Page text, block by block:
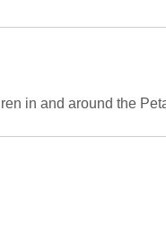
in and around the